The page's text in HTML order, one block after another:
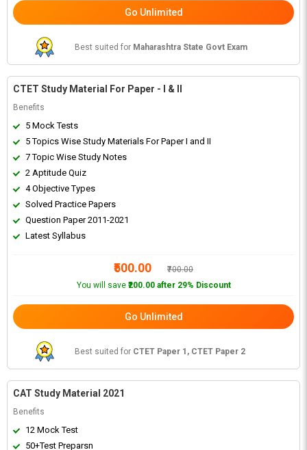
Go Unlimited
Best suited for Maharashtra State Govt Exam
CTET Study Material For Paper - I & II
Benefits
5 Mock Tests
5 Topics Wise Study Materials For Paper I and II
7 Topic Wise Study Notes
2 Aptitude Quiz
4 Objective Types
Solved Practice Papers
Question Paper 2011-2021
Latest Syllabus
₹500.00
₹700.00
You will save ₹200.00 after 29% Discount
Go Unlimited
Best suited for CTET Paper 1, CTET Paper 2
CAT Study Material 2021
Benefits
12 Mock Test
50+Test Preparsn